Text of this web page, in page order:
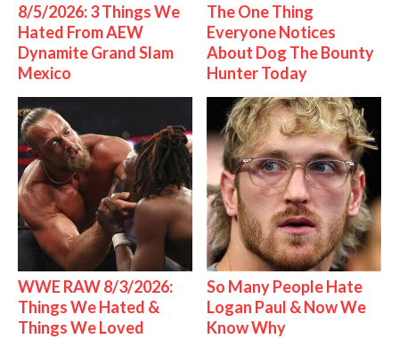
8/5/2026: 3 Things We
Hated From AEW
Dynamite Grand Slam
Mexico
The One Thing
Everyone Notices
About Dog The Bounty
Hunter Today
WWE RAW 8/3/2026:
Things We Hated &
Things We Loved
So Many People Hate
Logan Paul & Now We
Know Why